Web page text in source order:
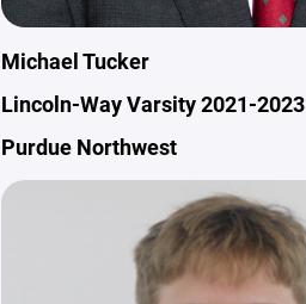
Michael Tucker
Lincoln-Way Varsity 2021-2023
Purdue Northwest